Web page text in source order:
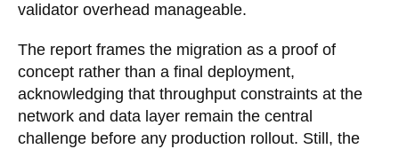
validator overhead manageable.
The report frames the migration as a proof of
concept rather than a final deployment,
acknowledging that throughput constraints at the
network and data layer remain the central
challenge before any production rollout. Still, the